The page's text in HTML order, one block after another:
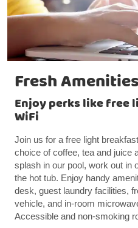
Fresh Amenities
Enjoy perks like free
WiFi
Join us for a free light
choice of coffee, tea and juice
splash in our pool, work out in
the hot tub. Enjoy handy
desk, guest laundry facilities,
vehicle, and in-room
Accessible and non-smoking